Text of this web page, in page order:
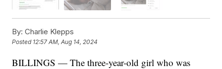
By: Charlie Klepps
Posted 12:57 AM, Aug 14, 2024
BILLINGS — The three-year-old girl who was